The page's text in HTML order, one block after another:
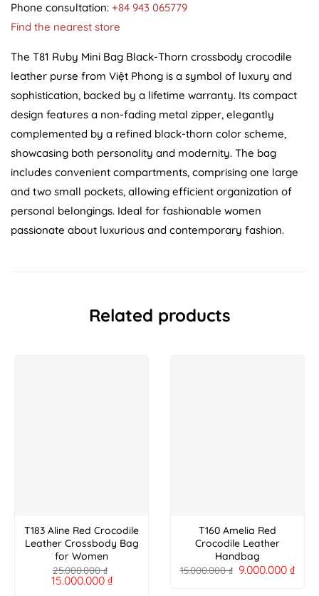
Phone consultation: +84 943 065779
Find the nearest store
The T81 Ruby Mini Bag Black-Thorn crossbody crocodile
leather purse from Việt Phong is a symbol of luxury and
sophistication, backed by a lifetime warranty. Its compact
design features a non-fading metal zipper, elegantly
complemented by a refined black-thorn color scheme,
showcasing both personality and modernity. The bag
includes convenient compartments, comprising one large
and two small pockets, allowing efficient organization of
personal belongings. Ideal for fashionable women
passionate about luxurious and contemporary fashion.
Related products
T183 Aline Red Crocodile
Leather Crossbody Bag
for Women
25.000.000₫
15.000.000 ₫
T160 Amelia Red
Crocodile Leather
Handbag
15.000.000₫ 9.000.000₫